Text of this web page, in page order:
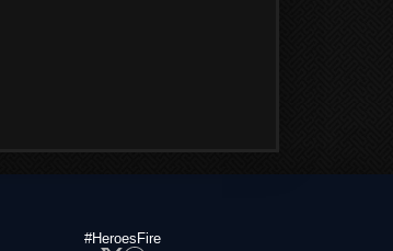
#HeroesFire